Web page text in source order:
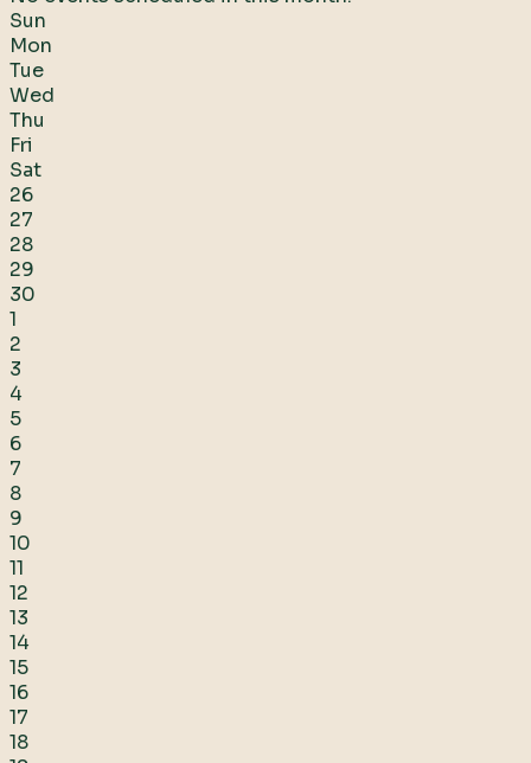
Sun
Mon
Tue
Wed
Thu
Fri
Sat
26
27
28
29
30
1
2
3
4
5
6
7
8
9
10
11
12
13
14
15
16
17
18